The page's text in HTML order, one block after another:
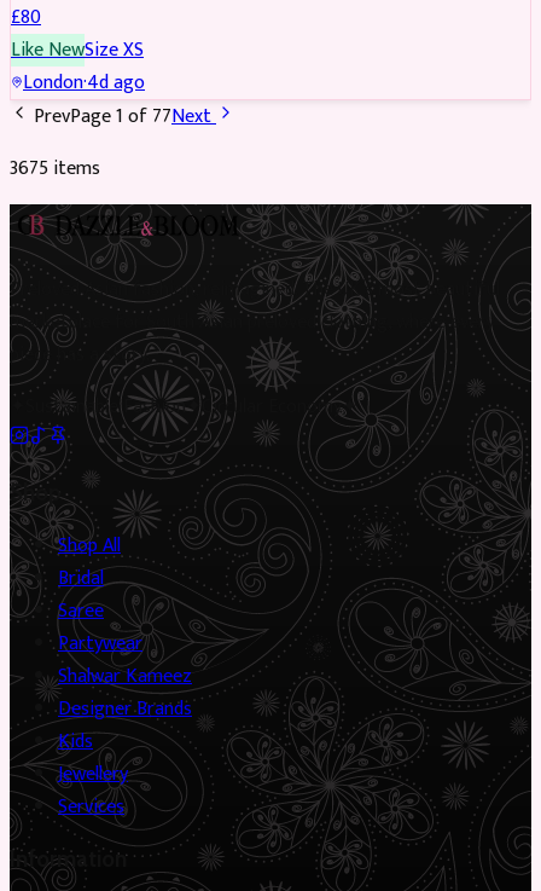
£80
Like NewSizeXS
London·4d ago
PrevPage1of77Next
3675items
Preloved Asian fashion, reimagined. The UK’s most beautiful
marketplace for South Asian preloved clothing, where every
piece has a story.
Sustainable Fashion✦Circular Economy✦
Shop
Shop All
Bridal
Saree
Partywear
Shalwar Kameez
Designer Brands
Kids
Jewellery
Services
Information